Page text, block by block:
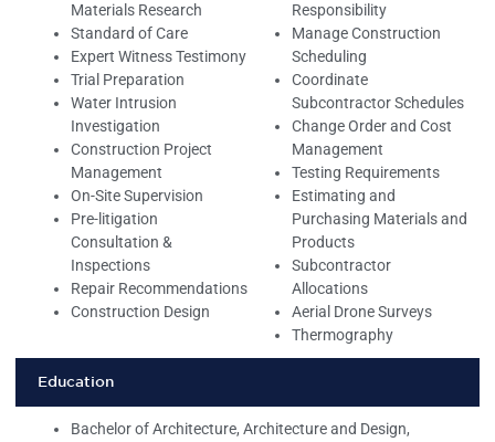
Materials Research
Standard of Care
Expert Witness Testimony
Trial Preparation
Water Intrusion
Investigation
Construction Project
Management
On-Site Supervision
Pre-litigation
Consultation &
Inspections
Repair Recommendations
Construction Design
Responsibility
Manage Construction
Scheduling
Coordinate
Subcontractor Schedules
Change Order and Cost
Management
Testing Requirements
Estimating and
Purchasing Materials and
Products
Subcontractor
Allocations
Aerial Drone Surveys
Thermography
Education
Bachelor of Architecture, Architecture and Design,